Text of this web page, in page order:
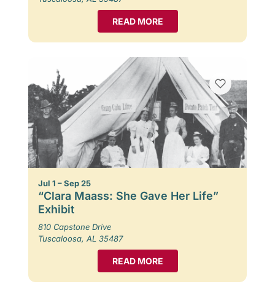
READ MORE
Jul 1 – Sep 25
“Clara Maass: She Gave Her Life”
Exhibit
810 Capstone Drive
Tuscaloosa, AL 35487
READ MORE